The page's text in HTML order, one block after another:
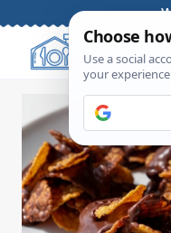
content